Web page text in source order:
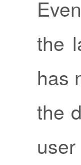
the
has
the